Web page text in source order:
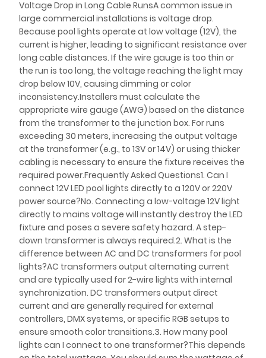
Voltage Drop in Long Cable RunsA common issue in
large commercial installations is voltage drop.
Because pool lights operate at low voltage (12V), the
current is higher, leading to significant resistance over
long cable distances. If the wire gauge is too thin or
the run is too long, the voltage reaching the light may
drop below 10V, causing dimming or color
inconsistency.Installers must calculate the
appropriate wire gauge (AWG) based on the distance
from the transformer to the junction box. For runs
exceeding 30 meters, increasing the output voltage
at the transformer (e.g., to 13V or 14V) or using thicker
cabling is necessary to ensure the fixture receives the
required power.Frequently Asked Questions1. Can I
connect 12V LED pool lights directly to a 120V or 220V
power source?No. Connecting a low-voltage 12V light
directly to mains voltage will instantly destroy the LED
fixture and poses a severe safety hazard. A step-
down transformer is always required.2. What is the
difference between AC and DC transformers for pool
lights?AC transformers output alternating current
and are typically used for 2-wire lights with internal
synchronization. DC transformers output direct
current and are generally required for external
controllers, DMX systems, or specific RGB setups to
ensure smooth color transitions.3. How many pool
lights can I connect to one transformer?This depends